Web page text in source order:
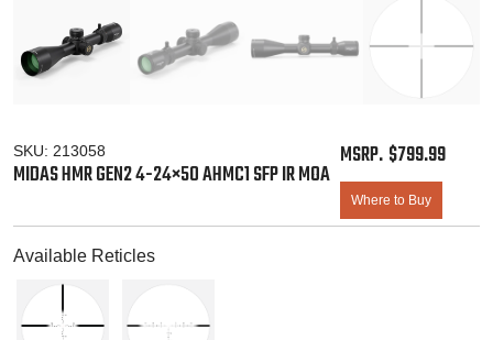
SKU: 213058
MIDAS HMR GEN2 4-24×50 AHMC1 SFP IR MOA
$799.99
Where to Buy
Available Reticles